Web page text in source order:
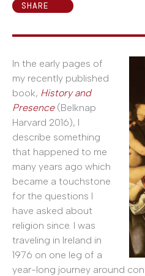
SHARE
In the early pages of
my recently published
book, History and
Presence(Belknap
Harvard 2016), I
describe something
that happened to me
many years ago which
became a touchstone
for the questions I
have asked about
religion since. I was
traveling in Ireland in
1976 on one leg of a
year-long journey around